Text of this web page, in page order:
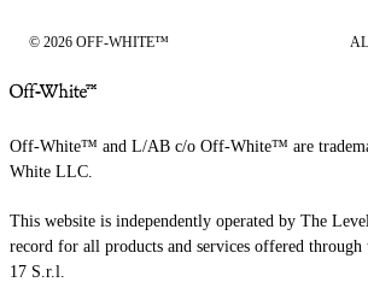
© 2026 OFF-WHITE™
Off-White™ and L/AB c/o Off-White™ are
White LLC.
This website is independently operated by The
record for all products and services offered through
17 S.r.l.